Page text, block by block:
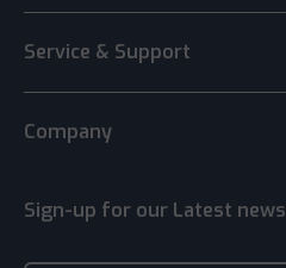
Service & Support
Company
Sign-up for our Latest news